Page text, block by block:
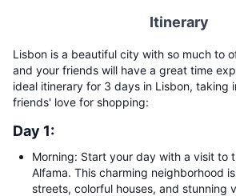
Itinerary
Lisbon is a beautiful city with so much to
and your friends will have a great time
ideal itinerary for 3 days in Lisbon, taking
friends' love for shopping:
Day 1:
Morning: Start your day with a visit to
Alfama. This charming neighborhood
streets, colorful houses, and stunning